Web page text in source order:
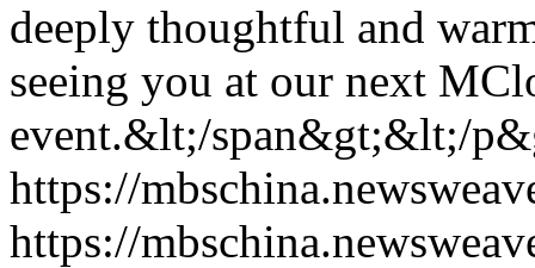
deeply thoughtful and
seeing you at our next
event.&lt;/span&gt;&lt;/
https://
https://